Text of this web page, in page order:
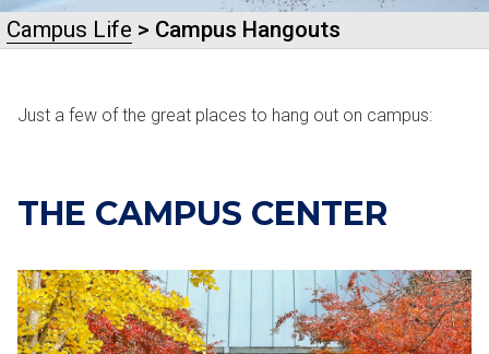
Campus Life > Campus Hangouts
Just a few of the great places to hang out on campus:
THE CAMPUS CENTER